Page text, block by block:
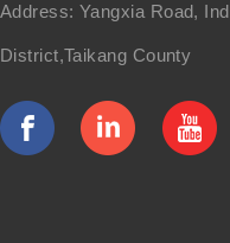
Address: Yangxia Road,
District,Taikang County